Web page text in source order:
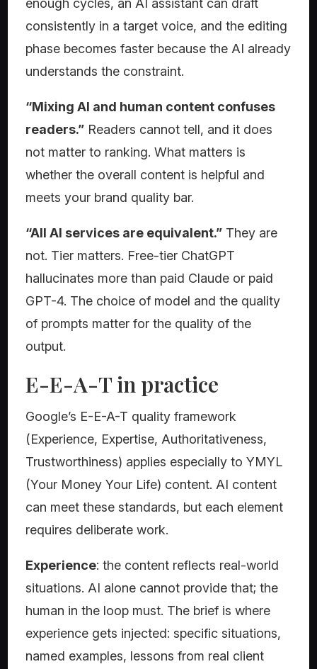
enough cycles, an AI assistant can draft
consistently in a target voice, and the editing
phase becomes faster because the AI already
understands the constraint.
“Mixing AI and human content confuses
readers.” Readers cannot tell, and it does
not matter to ranking. What matters is
whether the overall content is helpful and
meets your brand quality bar.
“All AI services are equivalent.” They are
not. Tier matters. Free-tier ChatGPT
hallucinates more than paid Claude or paid
GPT-4. The choice of model and the quality
of prompts matter for the quality of the
output.
E-E-A-T in practice
Google’s E-E-A-T quality framework
(Experience, Expertise, Authoritativeness,
Trustworthiness) applies especially to YMYL
(Your Money Your Life) content. AI content
can meet these standards, but each element
requires deliberate work.
Experience: the content reflects real-world
situations. AI alone cannot provide that; the
human in the loop must. The brief is where
experience gets injected: specific situations,
named examples, lessons from real client